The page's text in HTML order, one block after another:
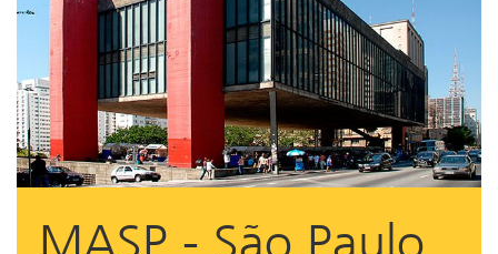
MASP - São Paulo